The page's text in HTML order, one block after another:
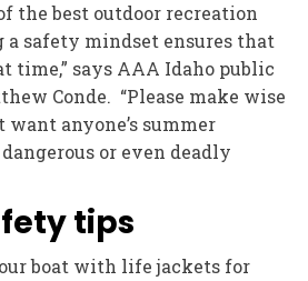
the best outdoor recreation
a safety mindset ensures that
time,” says AAA Idaho public
Conde. “Please make wise
want anyone’s summer
or even deadly
tips
boat with life jackets for